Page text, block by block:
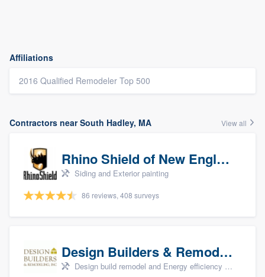
Affiliations
2016 Qualified Remodeler Top 500
Contractors near South Hadley, MA View all
Rhino Shield of New England
Siding and Exterior painting
86 reviews, 408 surveys
Design Builders & Remodeling, Inc
Design build remodel and Energy efficiency upgrades